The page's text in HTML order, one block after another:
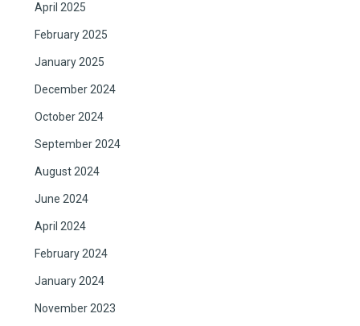
April 2025
February 2025
January 2025
December 2024
October 2024
September 2024
August 2024
June 2024
April 2024
February 2024
January 2024
November 2023